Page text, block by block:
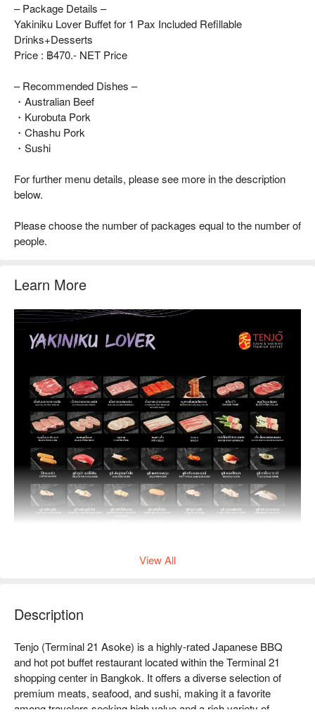
– Package Details –
Yakiniku Lover Buffet for 1 Pax Included Refillable
Drinks+Desserts
Price : ฿470.- NET Price
– Recommended Dishes –
・Australian Beef
・Kurobuta Pork
・Chashu Pork
・Sushi
For further menu details, please see more in the description
below.
Please choose the number of packages equal to the number of
people.
Learn More
View All
Description
Tenjo (Terminal 21 Asoke) is a highly-rated Japanese BBQ
and hot pot buffet restaurant located within the Terminal 21
shopping center in Bangkok. It offers a diverse selection of
premium meats, seafood, and sushi, making it a favorite
among travelers seeking high value and a rich variety of